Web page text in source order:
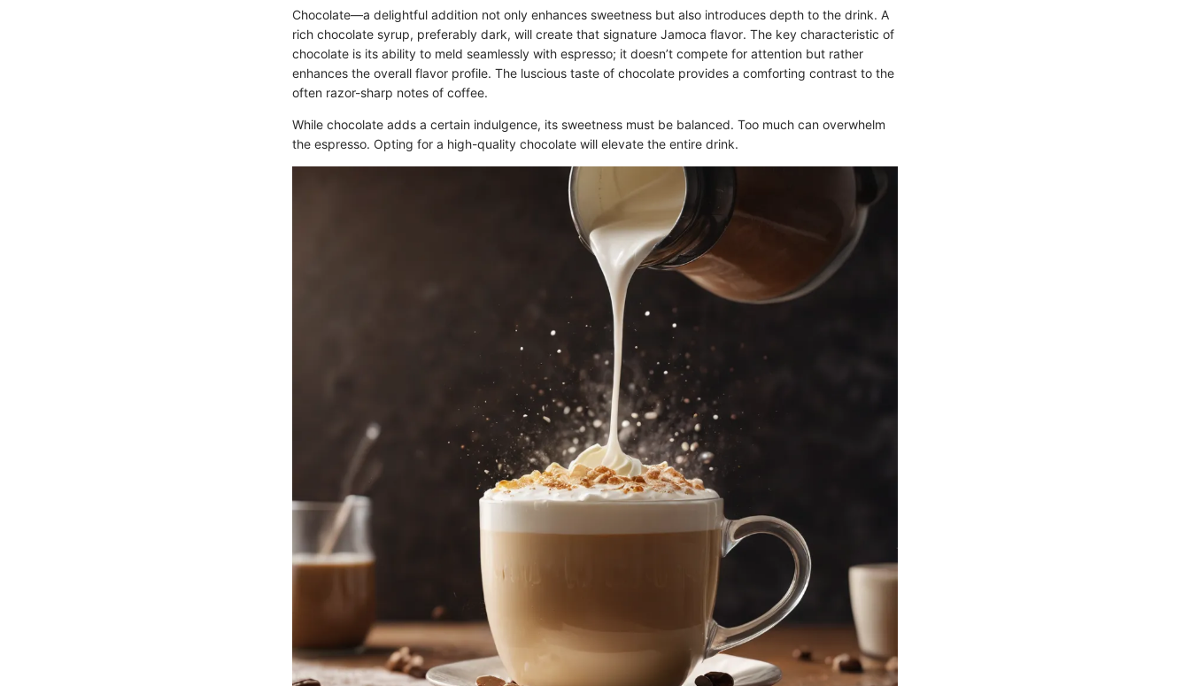
Chocolate—a delightful addition not only enhances sweetness but also introduces depth to the drink. A
rich chocolate syrup, preferably dark, will create that signature Jamoca flavor. The key characteristic of
chocolate is its ability to meld seamlessly with espresso; it doesn’t compete for attention but rather
enhances the overall flavor profile. The luscious taste of chocolate provides a comforting contrast to the
often razor-sharp notes of coffee.
While chocolate adds a certain indulgence, its sweetness must be balanced. Too much can overwhelm
the espresso. Opting for a high-quality chocolate will elevate the entire drink.